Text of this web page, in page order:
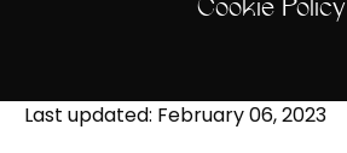
Cookie Policy
Last updated: February 06, 2023